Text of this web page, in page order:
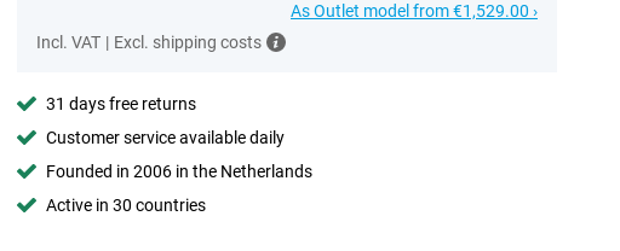
As Outlet model from €1,529.00 ›
Incl. VAT | Excl. shipping costs
31 days free returns
Customer service available daily
Founded in 2006 in the Netherlands
Active in 30 countries